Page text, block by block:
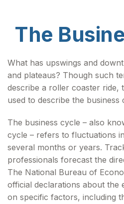
The
What has upswings and
and plateaus? Though such
describe a roller coaster ride,
used to describe the business
The business cycle – also
cycle – refers to fluctuations
several months or years.
professionals forecast the
The National Bureau of
official declarations about the
on specific factors, including